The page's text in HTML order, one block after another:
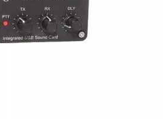
like never before. Simply set the
Setting of the RX Level is even easier,
now easily adjust your TX Audio, RX
Ports - The SignaLink USB works
or Accessory Port) and leave the
- The SignaLink USB supports ALL
and ALL new modes such as PSK-
on the market, ALL SignaLink models